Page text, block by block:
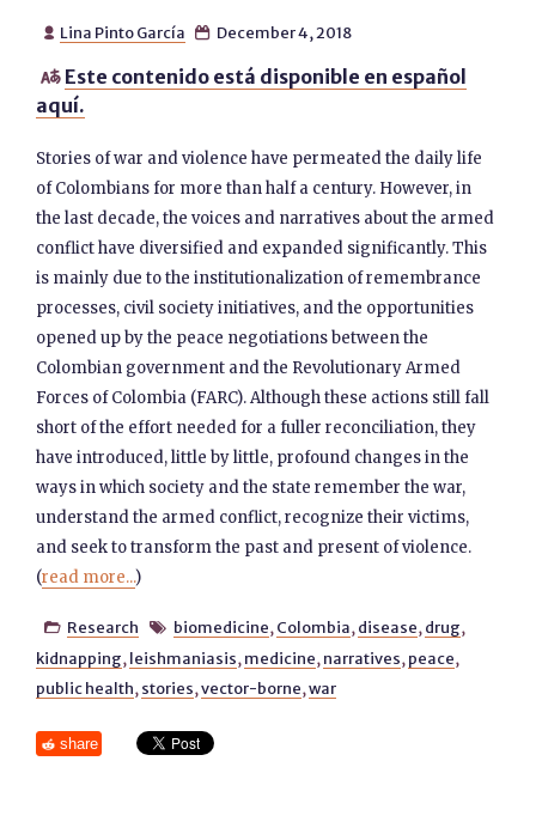
 Lina Pinto García  December 4, 2018
 Este contenido está disponible en español
aquí.
Stories of war and violence have permeated the daily life
of Colombians for more than half a century. However, in
the last decade, the voices and narratives about the armed
conflict have diversified and expanded significantly. This
is mainly due to the institutionalization of remembrance
processes, civil society initiatives, and the opportunities
opened up by the peace negotiations between the
Colombian government and the Revolutionary Armed
Forces of Colombia (FARC). Although these actions still fall
short of the effort needed for a fuller reconciliation, they
have introduced, little by little, profound changes in the
ways in which society and the state remember the war,
understand the armed conflict, recognize their victims,
and seek to transform the past and present of violence.
(read more...)
 Research  biomedicine, Colombia, disease, drug,
kidnapping, leishmaniasis, medicine, narratives, peace,
public health, stories,vector-borne,war
share